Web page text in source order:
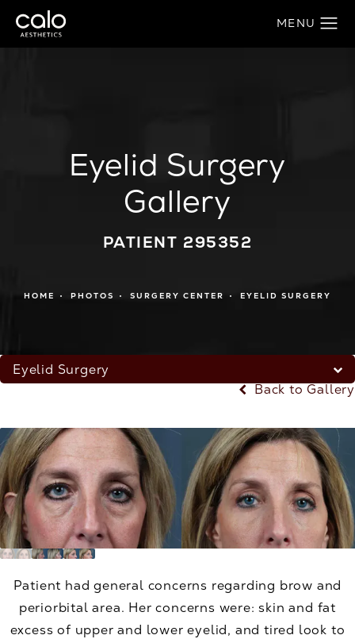
Eyelid Surgery
Gallery
PATIENT 295352
HOME PHOTOS SURGERY CENTER EYELID SURGERY
Eyelid Surgery
Back to Gallery
Patient had general concerns regarding brow and
periorbital area. Her concerns were: skin and fat
excess of upper and lower eyelid, and tired look to